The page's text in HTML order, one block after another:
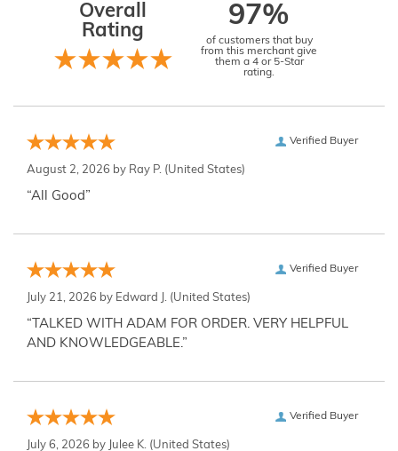
Overall
Rating
97%
of customers that buy
from this merchant give
them a 4 or 5-Star
rating.
Verified Buyer
August 2, 2026 by Ray P. (United States)
“All Good”
Verified Buyer
July 21, 2026 by Edward J. (United States)
“TALKED WITH ADAM FOR ORDER. VERY HELPFUL
AND KNOWLEDGEABLE.”
Verified Buyer
July 6, 2026 by Julee K. (United States)